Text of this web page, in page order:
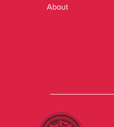
About